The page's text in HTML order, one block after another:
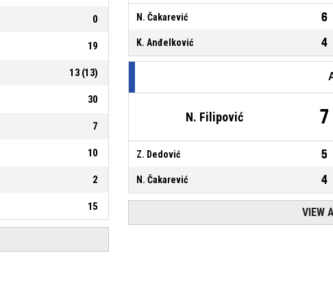
0
19
13 (13)
30
7
10
2
15
N. Čakarević 6
K. Anđelković 4
N. Filipović 7
Z. Dedović 5
N. Čakarević 4
VIEW